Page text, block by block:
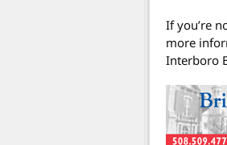
If you’re
more
Interboro